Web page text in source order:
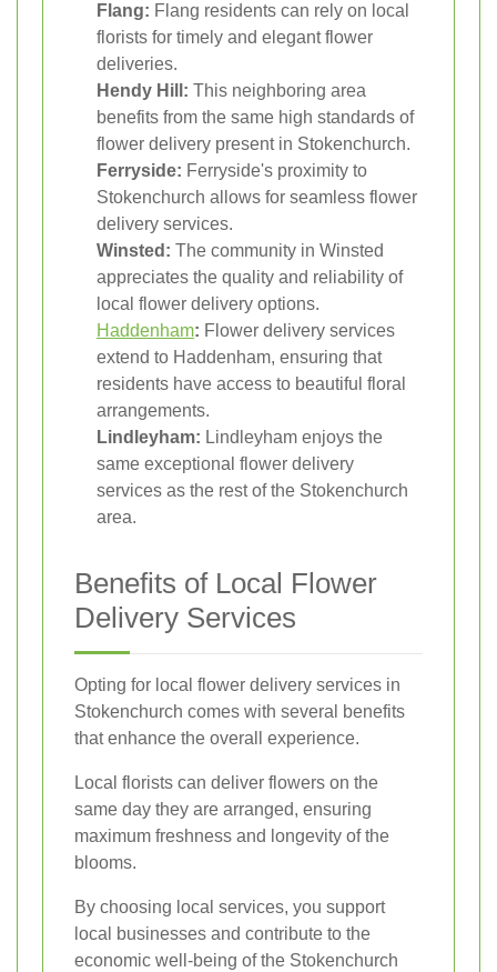
Flang: Flang residents can rely on local
florists for timely and elegant flower
deliveries.
Hendy Hill: This neighboring area
benefits from the same high standards of
flower delivery present in Stokenchurch.
Ferryside: Ferryside's proximity to
Stokenchurch allows for seamless flower
delivery services.
Winsted: The community in Winsted
appreciates the quality and reliability of
local flower delivery options.
Haddenham: Flower delivery services
extend to Haddenham, ensuring that
residents have access to beautiful floral
arrangements.
Lindleyham: Lindleyham enjoys the
same exceptional flower delivery
services as the rest of the Stokenchurch
area.
Benefits of Local Flower
Delivery Services
Opting for local flower delivery services in
Stokenchurch comes with several benefits
that enhance the overall experience.
Local florists can deliver flowers on the
same day they are arranged, ensuring
maximum freshness and longevity of the
blooms.
By choosing local services, you support
local businesses and contribute to the
economic well-being of the Stokenchurch